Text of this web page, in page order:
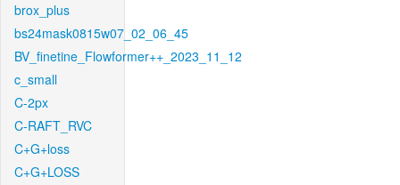
brox_plus
bs24mask0815w07_02_06_45
BV_finetine_Flowformer++_2023_11_12
c_small
C-2px
C-RAFT_RVC
C+G+loss
C+G+LOSS